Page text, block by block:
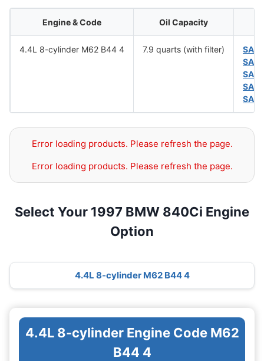
Engine & Code Oil Capacity
4.4L 8-cylinder M62 B44 4 7.9 quarts (with filter)
SAE
SAE
SAE
SAE
SAE
Error loading products. Please refresh the page.
Error loading products. Please refresh the page.
Select Your 1997 BMW 840Ci Engine
Option
4.4L 8-cylinder M62 B44 4
4.4L 8-cylinder Engine Code M62
B44 4